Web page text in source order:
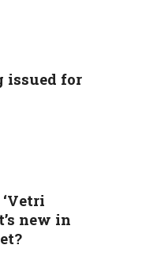
issued for
new in